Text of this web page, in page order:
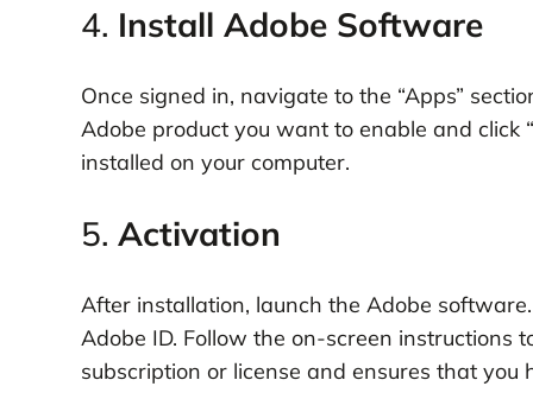
4. Install Adobe Software
Once signed in, navigate to the “Apps”
Adobe product you want to enable and click
installed on your computer.
5. Activation
After installation, launch the Adobe
Adobe ID. Follow the on-screen instructions
subscription or license and ensures that